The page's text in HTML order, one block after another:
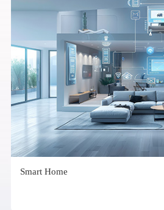
Smart Home